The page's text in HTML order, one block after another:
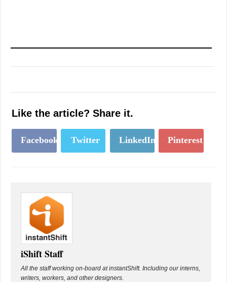
Like the article? Share it.
Facebook Twitter LinkedIn Pinterest
iShift Staff
All the staff working on-board at instantShift. Including our interns,
writers, workers, and other designers.